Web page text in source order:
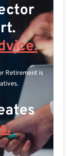
Retirement is